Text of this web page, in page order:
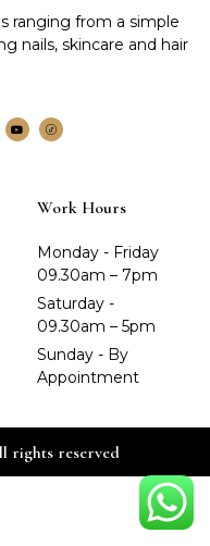
ranging from a simple
nails, skincare and hair
Work Hours
Monday - Friday
09.30am – 7pm
Saturday -
09.30am – 5pm
Sunday - By
Appointment
rights reserved